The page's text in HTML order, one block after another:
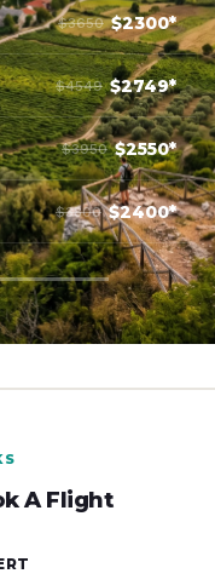
$3650 $2300*
$4549 $2749*
$3950 $2550*
$3800 $2400*
A Flight